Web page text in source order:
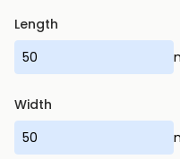
Length
Width